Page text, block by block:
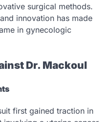
surgical methods.
innovation has made
in gynecologic
Dr. Mackoul
first gained traction in